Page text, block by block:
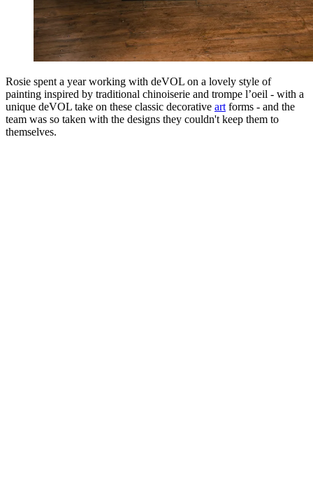
Rosie spent a year working with deVOL on a lovely style of
painting inspired by traditional chinoiserie and trompe l’oeil - with a
unique deVOL take on these classic decorative art forms - and the
team was so taken with the designs they couldn't keep them to
themselves.